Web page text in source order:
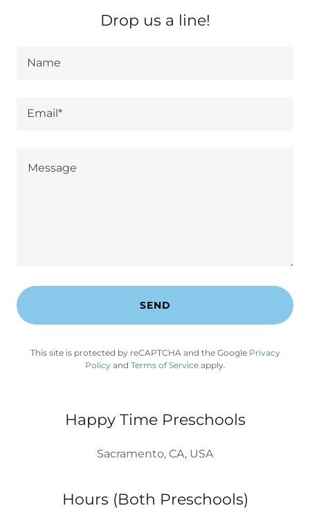
Drop us a line!
Name
Email*
SEND
This site is protected by reCAPTCHA and the Google Privacy
Policyand Terms of Serviceapply.
Happy Time Preschools
Sacramento, CA, USA
Hours (Both Preschools)